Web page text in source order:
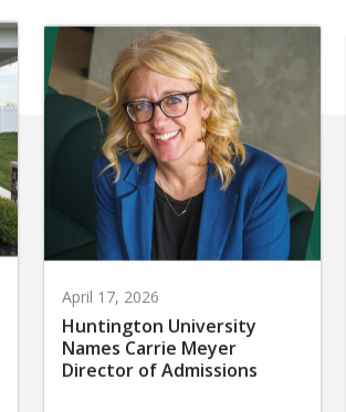
April 17, 2026
Huntington University
Names Carrie Meyer
Director of Admissions